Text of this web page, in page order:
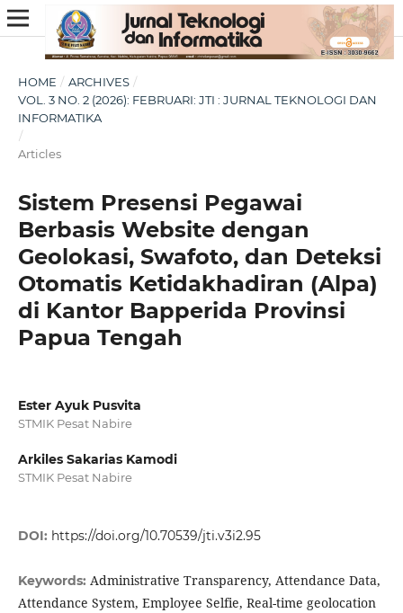
HOME / ARCHIVES /
VOL. 3 NO. 2 (2026): FEBRUARI: JTI : JURNAL TEKNOLOGI DAN
INFORMATIKA
/
Articles
Sistem Presensi Pegawai
Berbasis Website dengan
Geolokasi, Swafoto, dan Deteksi
Otomatis Ketidakhadiran (Alpa)
di Kantor Bapperida Provinsi
Papua Tengah
Ester Ayuk Pusvita
STMIK Pesat Nabire
Arkiles Sakarias Kamodi
STMIK Pesat Nabire
DOI: https://doi.org/10.70539/jti.v3i2.95
Keywords: Administrative Transparency, Attendance Data,
Attendance System, Employee Selfie, Real-time geolocation